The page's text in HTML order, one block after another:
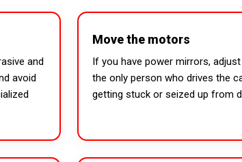
and
avoid
Move the motors
If you have power mirrors,
the only person who drives the
getting stuck or seized up from